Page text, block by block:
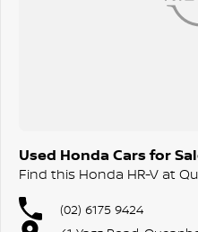
Used Honda Cars for
Find this Honda HR-V at
(02) 6175 9424